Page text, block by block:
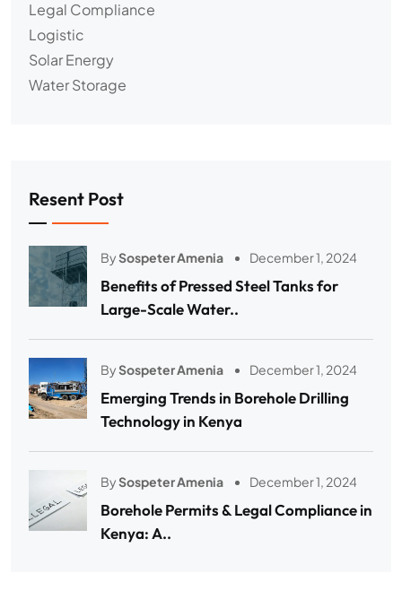
Legal Compliance
Logistic
Solar Energy
Water Storage
Resent Post
BySospeter Amenia December 1, 2024
Benefits of Pressed Steel Tanks for
Large-Scale Water..
BySospeter Amenia December 1, 2024
Emerging Trends in Borehole Drilling
Technology in Kenya
BySospeter Amenia December 1, 2024
Borehole Permits & Legal Compliance in
Kenya: A..